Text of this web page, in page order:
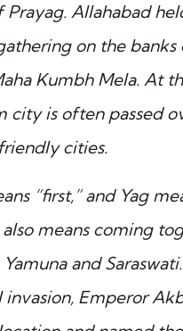
Prayag. Allahabad
on the banks
Kumbh Mela. At
city is often passed
cities.
“first,” and Yag
also means coming
Yamuna and
invasion, Emperor